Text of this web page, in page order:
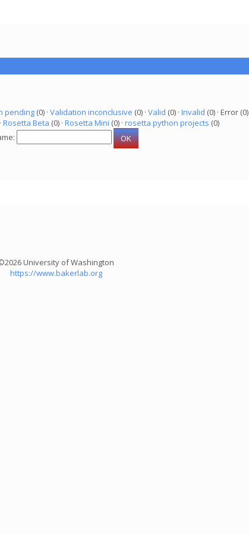
pending(0) · Validation inconclusive (0) · Valid (0) · Invalid (0) · Error (0)
Rosetta Beta (0) · Rosetta Mini (0) · rosetta python projects (0)
University of Washington
https://www.bakerlab.org